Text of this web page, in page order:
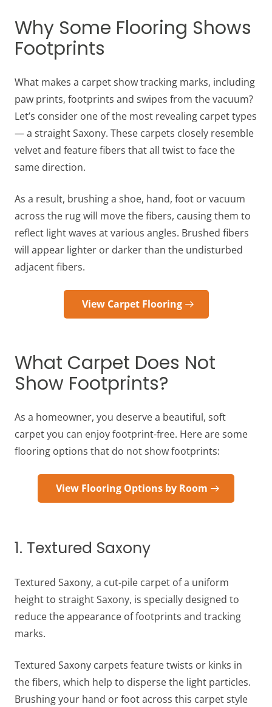
Why Some Flooring Shows
Footprints
What makes a carpet show tracking marks, including
paw prints, footprints and swipes from the vacuum?
Let’s consider one of the most revealing carpet types
— a straight Saxony. These carpets closely resemble
velvet and feature fibers that all twist to face the
same direction.
As a result, brushing a shoe, hand, foot or vacuum
across the rug will move the fibers, causing them to
reflect light waves at various angles. Brushed fibers
will appear lighter or darker than the undisturbed
adjacent fibers.
View Carpet Flooring
What Carpet Does Not
Show Footprints?
As a homeowner, you deserve a beautiful, soft
carpet you can enjoy footprint-free. Here are some
flooring options that do not show footprints:
View Flooring Options by Room
1. Textured Saxony
Textured Saxony, a cut-pile carpet of a uniform
height to straight Saxony, is specially designed to
reduce the appearance of footprints and tracking
marks.
Textured Saxony carpets feature twists or kinks in
the fibers, which help to disperse the light particles.
Brushing your hand or foot across this carpet style